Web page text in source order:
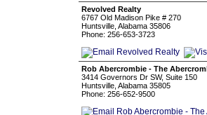
Revolved Realty
6767 Old Madison Pike # 270
Huntsville, Alabama 35806
Phone: 256-653-3723
Rob Abercrombie - The
3414 Governors Dr SW, Suite 150
Huntsville, Alabama 35805
Phone: 256-652-9500